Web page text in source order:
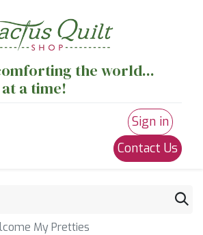
the world...
a time!
Sign in
Contact Us
My Pretties